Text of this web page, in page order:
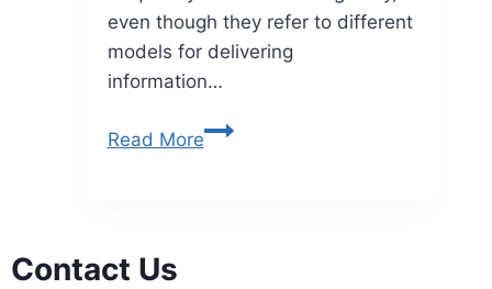
even though they refer to different
models for delivering
information…
Read More
Contact Us